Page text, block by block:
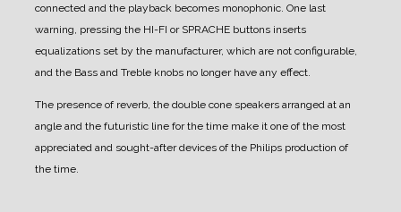
connected and the playback becomes monophonic. One last
warning, pressing the HI-FI or SPRACHE buttons inserts
equalizations set by the manufacturer, which are not configurable,
and the Bass and Treble knobs no longer have any effect.
The presence of reverb, the double cone speakers arranged at an
angle and the futuristic line for the time make it one of the most
appreciated and sought-after devices of the Philips production of
the time.